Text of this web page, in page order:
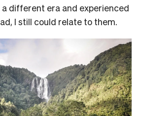
a different era and experienced
I still could relate to them.